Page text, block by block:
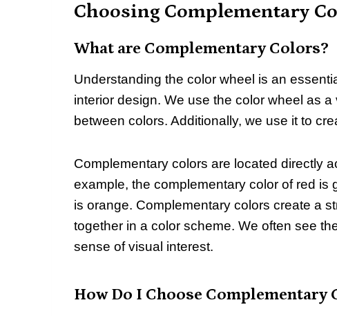
Choosing Complementary
What are Complementary Colors?
Understanding the color wheel is an
interior design. We use the color wheel as
between colors. Additionally, we use it to
Complementary colors are located directly
example, the complementary color of red
is orange. Complementary colors create a
together in a color scheme. We often see
sense of visual interest.
How Do I Choose Complementary